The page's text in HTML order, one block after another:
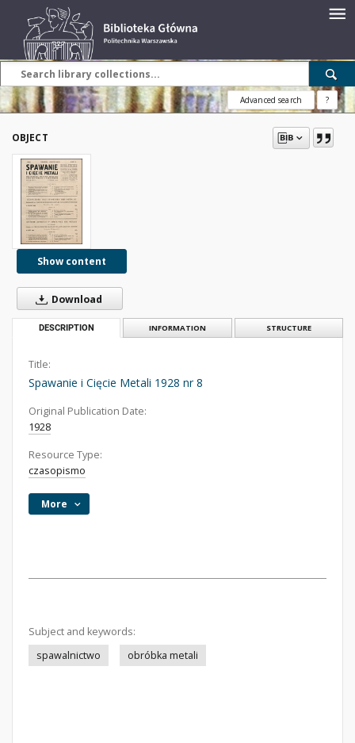
Advanced search ?
OBJECT
Show content
Download
DESCRIPTION INFORMATION STRUCTURE
Title:
Spawanie i Cięcie Metali 1928 nr 8
Original Publication Date:
1928
Resource Type:
czasopismo
More
Subject and keywords:
spawalnictwo
obróbka metali